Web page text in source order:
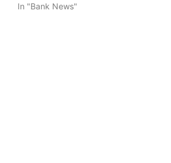
In "Bank News"